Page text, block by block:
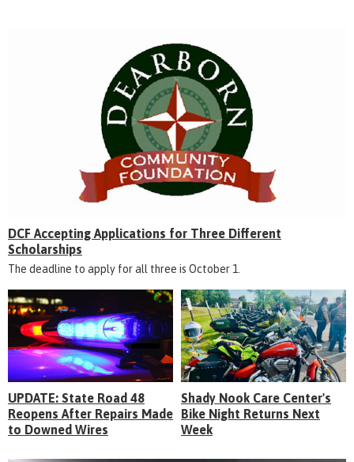
DCF Accepting Applications for Three Different
Scholarships
The deadline to apply for all three is October 1.
UPDATE: State Road 48
Reopens After Repairs Made
to Downed Wires
Shady Nook Care Center's
Bike Night Returns Next
Week